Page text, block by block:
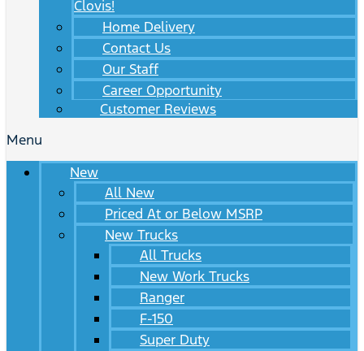
Clovis!
Home Delivery
Contact Us
Our Staff
Career Opportunity
Customer Reviews
Menu
New
All New
Priced At or Below MSRP
New Trucks
All Trucks
New Work Trucks
Ranger
F-150
Super Duty